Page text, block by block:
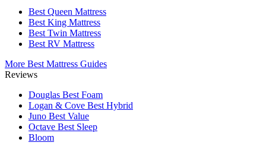
Best Queen Mattress
Best King Mattress
Best Twin Mattress
Best RV Mattress
More Best Mattress Guides
Reviews
Douglas Best Foam
Logan & Cove Best Hybrid
Juno Best Value
Octave Best Sleep
Bloom